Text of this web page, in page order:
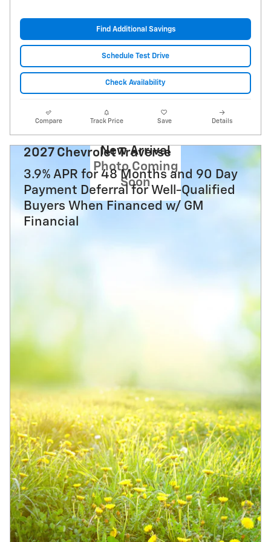
Find Additional Savings
Schedule Test Drive
Check Availability
Compare Track Price Save Details
New Arrival
Photo Coming
Soon
2027 Chevrolet Traverse
3.9% APR for 48 Months and 90 Day
Payment Deferral for Well-Qualified
Buyers When Financed w/ GM
Financial